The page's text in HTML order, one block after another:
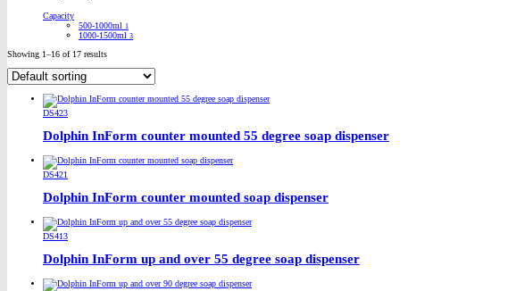
Capacity
500-1000ml 1
1000-1500ml 3
Showing 1–16 of 17 results
DS423
Dolphin InForm counter mounted 55 degree soap dispenser
DS421
Dolphin InForm counter mounted soap dispenser
DS413
Dolphin InForm up and over 55 degree soap dispenser